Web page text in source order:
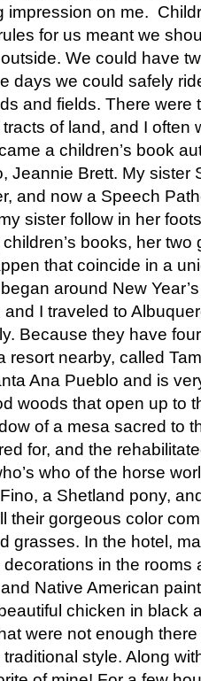
impression on me.
for us meant we
We could have
days we could safely
and fields. There were
of land, and I often
a children’s book
Jeannie Brett. My sister
and now a Speech
sister follow in her
books, her two
that coincide in a
around New
I traveled to
Because they have
resort nearby, called
Ana Pueblo and is
woods that open up to
of a mesa sacred to
for, and the
who of the horse
a Shetland pony,
their gorgeous color
grasses. In the hotel,
in the rooms
Native American
chicken in black
were not enough
style. Along